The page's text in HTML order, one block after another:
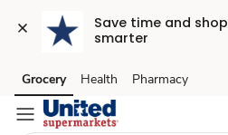
Save time and shop
smarter
Skip to search
Skip to main content
Skip to cookie settings
Skip to chat
Grocery Health Pharmacy